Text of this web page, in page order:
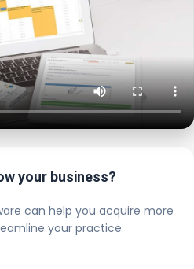
your business?
can help you acquire more
your practice.